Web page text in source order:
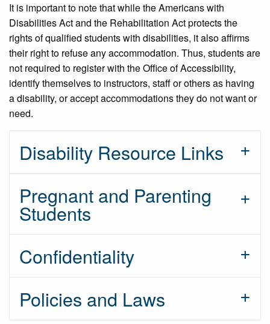
It is important to note that while the Americans with
Disabilities Act and the Rehabilitation Act protects the
rights of qualified students with disabilities, it also affirms
their right to refuse any accommodation. Thus, students are
not required to register with the Office of Accessibility,
identify themselves to instructors, staff or others as having
a disability, or accept accommodations they do not want or
need.
Disability Resource Links
Pregnant and Parenting
Students
Confidentiality
Policies and Laws